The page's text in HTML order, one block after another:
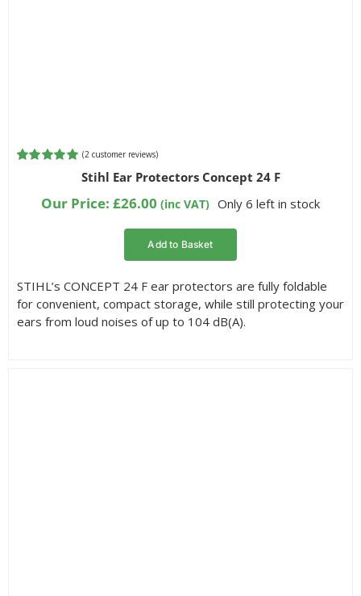
based on
customer
(2 customer reviews)
Stihl Ear Protectors Concept 24 F
Our Price: £26.00 (inc VAT) Only 6 left in stock
Add to Basket
STIHL’s CONCEPT 24 F ear protectors are fully foldable
for convenient, compact storage, while still protecting your
ears from loud noises of up to 104 dB(A).